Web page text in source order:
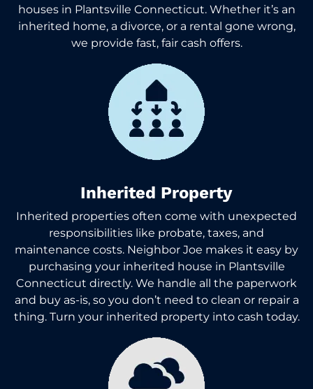
houses in Plantsville Connecticut. Whether it’s an
inherited home, a divorce, or a rental gone wrong,
we provide fast, fair cash offers.
Inherited Property
Inherited properties often come with unexpected
responsibilities like probate, taxes, and
maintenance costs. Neighbor Joe makes it easy by
purchasing your inherited house in Plantsville
Connecticut directly. We handle all the paperwork
and buy as-is, so you don’t need to clean or repair a
thing. Turn your inherited property into cash today.